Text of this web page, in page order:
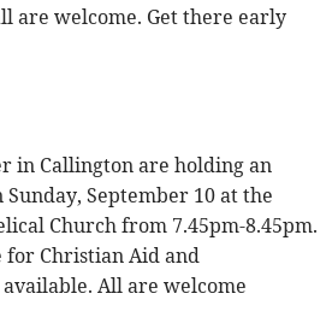
are welcome. Get there early
in Callington are holding an
September 10 at the
Church from 7.45pm-8.45pm.
Christian Aid and
All are welcome